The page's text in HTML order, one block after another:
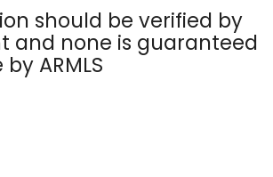
should be verified by
and none is guaranteed
ARMLS